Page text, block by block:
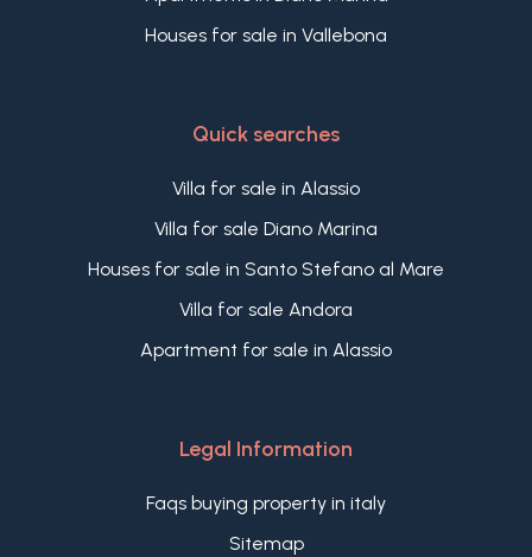
Houses for sale in Vallebona
Quick searches
Villa for sale in Alassio
Villa for sale Diano Marina
Houses for sale in Santo Stefano al Mare
Villa for sale Andora
Apartment for sale in Alassio
Legal Information
Faqs buying property in italy
Sitemap